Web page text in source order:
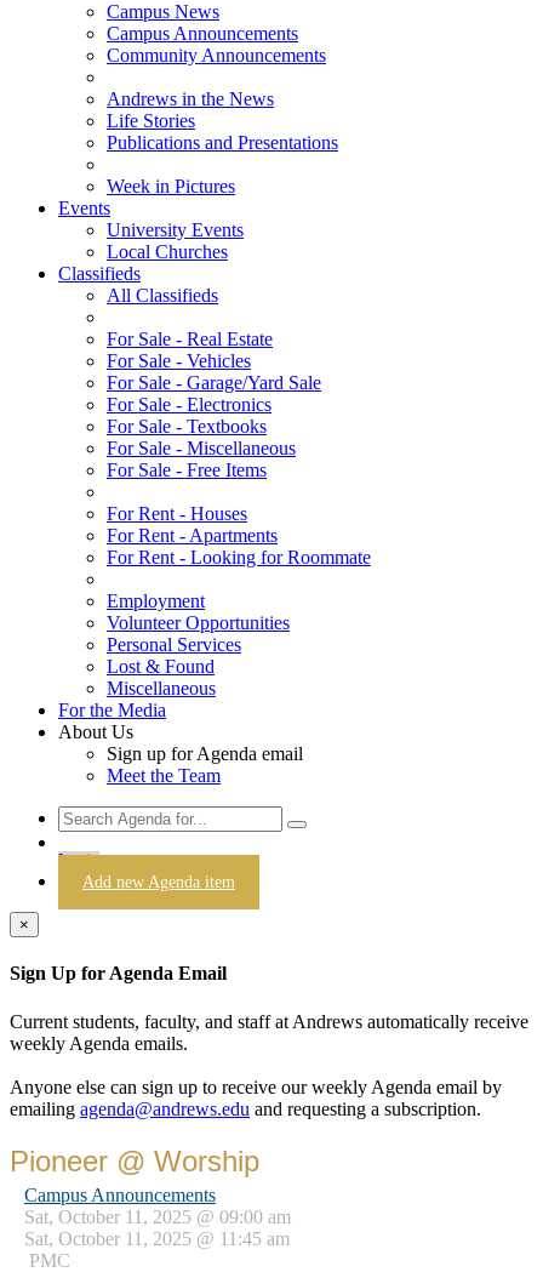
Campus News
Campus Announcements
Community Announcements
Andrews in the News
Life Stories
Publications and Presentations
Week in Pictures
Events
University Events
Local Churches
Classifieds
All Classifieds
For Sale - Real Estate
For Sale - Vehicles
For Sale - Garage/Yard Sale
For Sale - Electronics
For Sale - Textbooks
For Sale - Miscellaneous
For Sale - Free Items
For Rent - Houses
For Rent - Apartments
For Rent - Looking for Roommate
Employment
Volunteer Opportunities
Personal Services
Lost & Found
Miscellaneous
For the Media
About Us
Sign up for Agenda email
Meet the Team
Login
Add new Agenda item
×
Sign Up for Agenda Email
Current students, faculty, and staff at Andrews automatically receive
weekly Agenda emails.
Anyone else can sign up to receive our weekly Agenda email by
emailing agenda@andrews.edu and requesting a subscription.
Pioneer @ Worship
Campus Announcements
Sat, October 11, 2025 @ 09:00 am
Sat, October 11, 2025 @ 11:45 am
PMC